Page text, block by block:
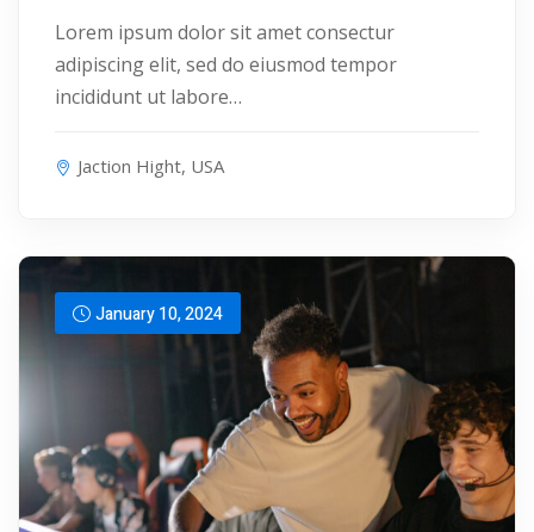
NEW
Marketplace
Lorem ipsum dolor sit amet consectur
adipiscing elit, sed do eiusmod tempor
incididunt ut labore…
Jaction Hight, USA
January 10, 2024